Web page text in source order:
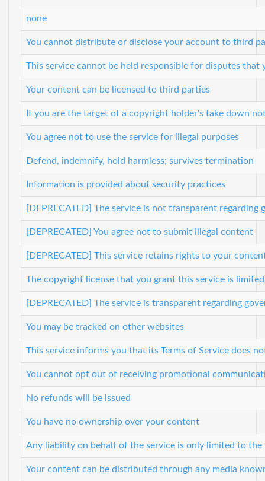
none
You cannot distribute or disclose your account to third
This service cannot be held responsible for disputes that
Your content can be licensed to third parties
If you are the target of a copyright holder's take down
You agree not to use the service for illegal purposes
Defend, indemnify, hold harmless; survives termination
Information is provided about security practices
[DEPRECATED] The service is not transparent
[DEPRECATED] You agree not to submit illegal content
[DEPRECATED] This service retains rights to your
The copyright license that you grant this service is
[DEPRECATED] The service is transparent regarding
You may be tracked on other websites
This service informs you that its Terms of Service does
You cannot opt out of receiving promotional
No refunds will be issued
You have no ownership over your content
Any liability on behalf of the service is only limited to the
Your content can be distributed through any media